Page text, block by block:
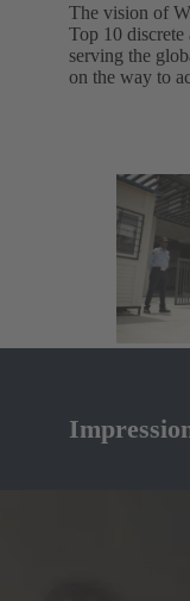
The vision of
Top 10 discrete
serving the
on the way to